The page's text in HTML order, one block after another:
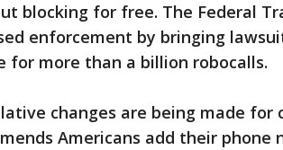
blocking for free. The Federal
enforcement by bringing
for more than a billion robocalls.
changes are being made for
Americans add their